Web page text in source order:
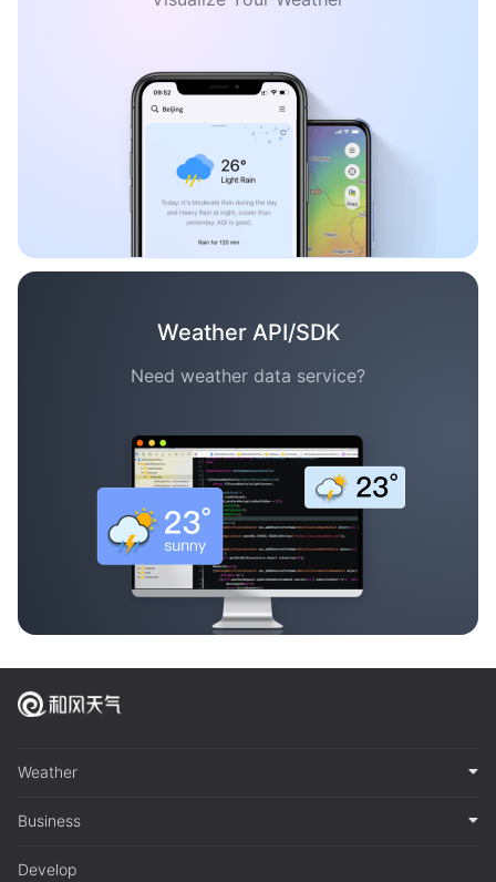
Weather API/SDK
Need weather data service?
Weather
Business
Develop